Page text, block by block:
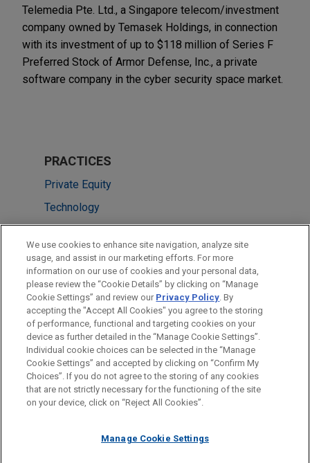
Telemedia Pte. Ltd., a Singapore telecom/investment
company owned by Temasek Holdings, in connection
with its investment of up to $118 million of Series F
Preferred Stock of Armor Defense, Inc., a private
software company in the cyber security space market.
PRACTICES
Private Equity
Technology
LOCATIONS
Singapore
Silicon Valley
Washington
Before sending, please note:
Information on www.jonesday.comis for general use and is not
legal advice. The mailing of this email is not intended to create,
relationship. Anything that you send to anyone at our Firm will
ATTORNEY ADVERTISING CONTACT US
DISCLAIMERS
FRAUD NOTICE
PRIVACY COPYRIGHT
We use cookies to enhance site navigation, analyze site
usage, and assist in our marketing efforts. For more
information on our use of cookies and your personal data,
please review the “Cookie Details” by clicking on “Manage
Cookie Settings” and review our Privacy Policy. By
accepting the "Accept All Cookies" you agree to the storing
of performance, functional and targeting cookies on your
device as further detailed in the “Manage Cookie Settings”.
Individual cookie choices can be selected in the “Manage
Cookie Settings” and accepted by clicking on “Confirm My
Choices”. If you do not agree to the storing of any cookies
that are not strictly necessary for the functioning of the site
on your device, click on “Reject All Cookies”.
Manage Cookie Settings